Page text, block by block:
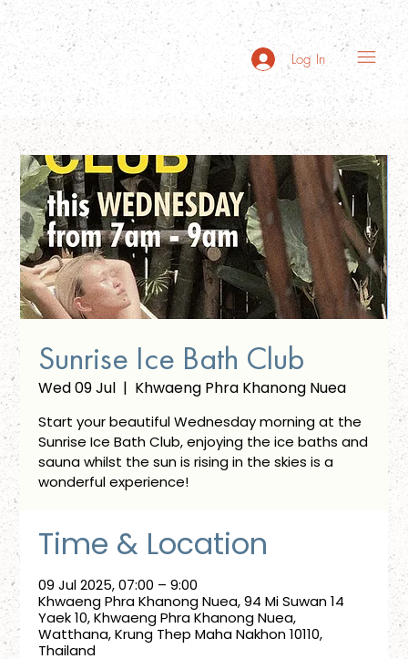
Log In
Sunrise Ice Bath Club
Wed 09 Jul
  |
Khwaeng Phra Khanong Nuea
Start your beautiful Wednesday morning at the
Sunrise Ice Bath Club, enjoying the ice baths and
sauna whilst the sun is rising in the skies is a
wonderful experience!
Time & Location
09 Jul 2025, 07:00 – 9:00
Khwaeng Phra Khanong Nuea, 94 Mi Suwan 14
Yaek 10, Khwaeng Phra Khanong Nuea,
Watthana, Krung Thep Maha Nakhon 10110,
Thailand